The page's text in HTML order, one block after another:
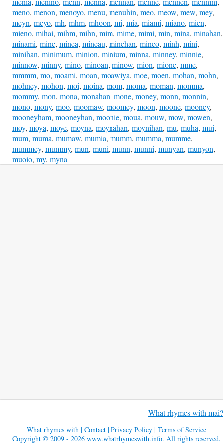
meno, menon, menoyo, menu, menuhin, meo, meow, mew, mey,
meyn, meyo, mh, mhm, mhoon, mi, mia, miami, miano, mien,
mieno, mihai, mihm, mihn, mim, mime, mimi, min, mina, minahan,
minami, mine, minea, mineau, minehan, mineo, minh, mini,
minihan, minimum, minion, minium, minna, minney, minnie,
minnow, minny, mino, minoan, minow, mion, mione, mme,
mmmm, mo, moami, moan, moawiya, moe, moen, mohan, mohn,
mohney, mohon, moi, moina, mom, moma, moman, momma,
mommy, mon, mona, monahan, mone, money, monn, monnin,
mono, mony, moo, moomaw, moomey, moon, moone, mooney,
mooneyham, mooneyhan, moonie, moua, mouw, mow, mowen,
moy, moya, moye, moyna, moynahan, moynihan, mu, muha, mui,
mum, muma, mumaw, mumia, mumm, mumma, mumme,
mummey, mummy, mun, muni, munn, munni, munyan, munyon,
muoio, my, myna
What rhymes with mai?
What rhymes with | Contact | Privacy Policy | Terms of Service
Copyright © 2009 - 2026 www.whatrhymeswith.info. All rights reserved.